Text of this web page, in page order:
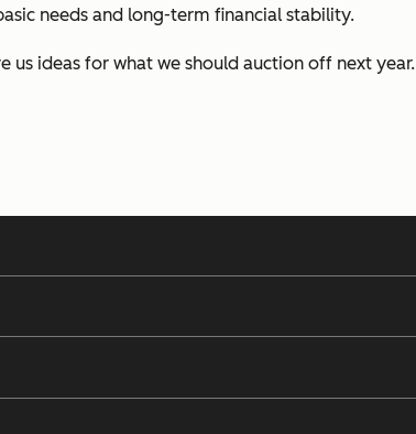
needs and long-term financial stability.
us ideas for what we should auction off next year.